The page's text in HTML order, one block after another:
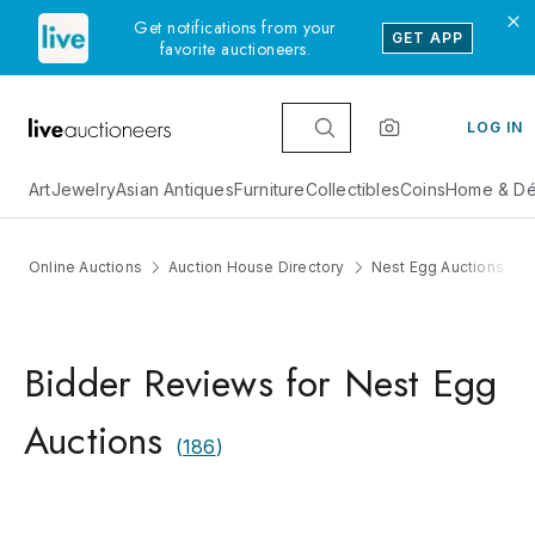
Get notifications from your
favorite auctioneers.
GET APP
LOG IN
ArtJewelryAsian AntiquesFurnitureCollectiblesCoinsHome &
Online Auctions Auction House Directory Nest Egg Auctions
Bidder Reviews for Nest Egg
Auctions
(186)